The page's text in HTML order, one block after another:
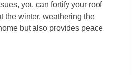
you can fortify your roof
the winter, weathering the
but also provides peace